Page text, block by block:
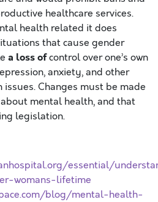
healthcare services.
health related it does
that cause gender
a loss ofcontrol over one’s own
anxiety, and other
Changes must be made
mental health, and that
legislation.
essential/
womans-lifetime
blog/mental-health-